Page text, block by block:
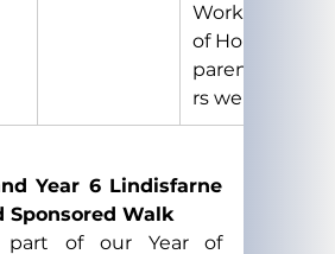
Workshop
of Hope
parents/care
rs welcome
Year 6 Lindisfarne
Sponsored Walk
part of our Year of